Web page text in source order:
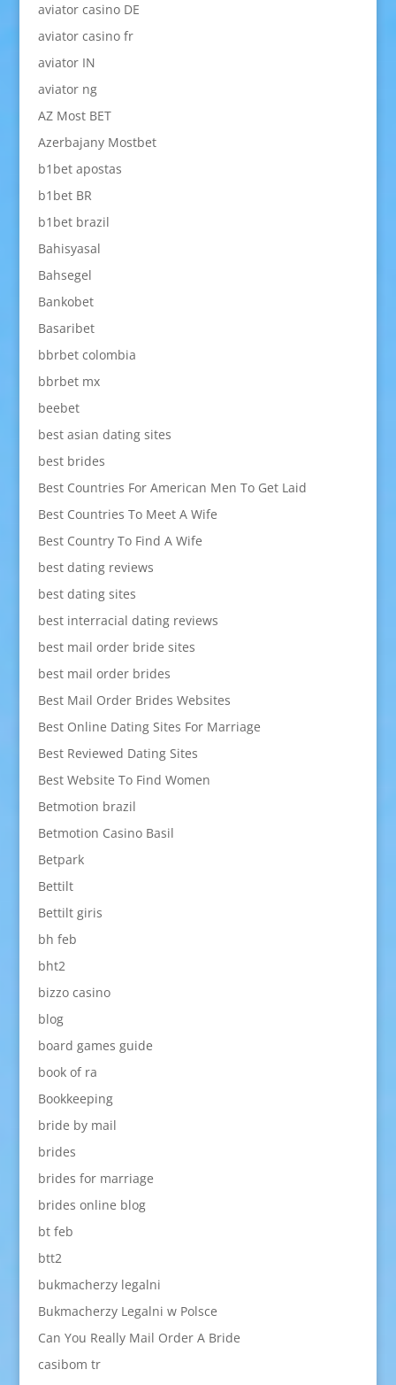
aviator casino DE
aviator casino fr
aviator IN
aviator ng
AZ Most BET
Azerbajany Mostbet
b1bet apostas
b1bet BR
b1bet brazil
Bahisyasal
Bahsegel
Bankobet
Basaribet
bbrbet colombia
bbrbet mx
beebet
best asian dating sites
best brides
Best Countries For American Men To Get Laid
Best Countries To Meet A Wife
Best Country To Find A Wife
best dating reviews
best dating sites
best interracial dating reviews
best mail order bride sites
best mail order brides
Best Mail Order Brides Websites
Best Online Dating Sites For Marriage
Best Reviewed Dating Sites
Best Website To Find Women
Betmotion brazil
Betmotion Casino Basil
Betpark
Bettilt
Bettilt giris
bh feb
bht2
bizzo casino
blog
board games guide
book of ra
Bookkeeping
bride by mail
brides
brides for marriage
brides online blog
bt feb
btt2
bukmacherzy legalni
Bukmacherzy Legalni w Polsce
Can You Really Mail Order A Bride
casibom tr